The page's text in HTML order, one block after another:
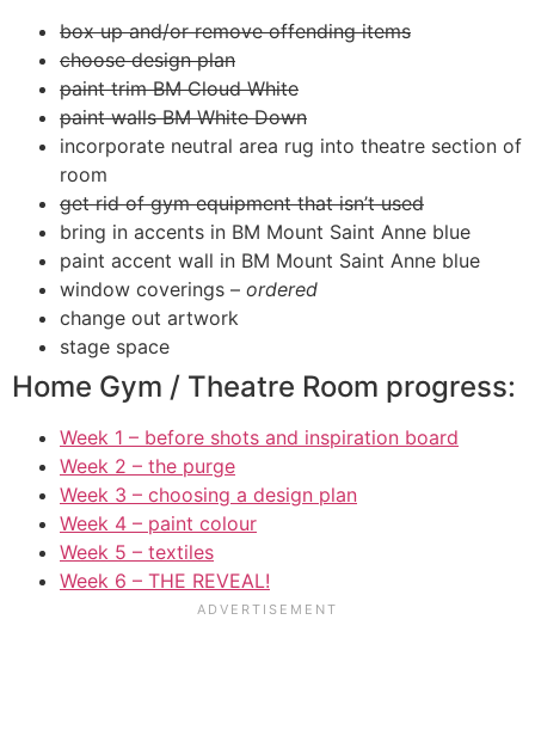
box up and/or remove offending items
choose design plan
paint trim BM Cloud White
paint walls BM White Down
incorporate neutral area rug into theatre section of
room
get rid of gym equipment that isn’t used
bring in accents in BM Mount Saint Anne blue
paint accent wall in BM Mount Saint Anne blue
window coverings – ordered
change out artwork
stage space
Home Gym / Theatre Room progress:
Week 1 – before shots and inspiration board
Week 2 – the purge
Week 3 – choosing a design plan
Week 4 – paint colour
Week 5 – textiles
Week 6 – THE REVEAL!